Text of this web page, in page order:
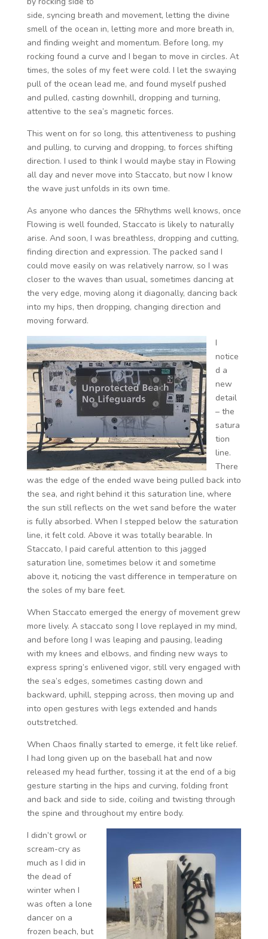
side, syncing breath and movement, letting the divine
smell of the ocean in, letting more and more breath in,
and finding weight and momentum. Before long, my
rocking found a curve and I began to move in circles. At
times, the soles of my feet were cold. I let the swaying
pull of the ocean lead me, and found myself pushed
and pulled, casting downhill, dropping and turning,
attentive to the sea’s magnetic forces.
This went on for so long, this attentiveness to pushing
and pulling, to curving and dropping, to forces shifting
direction. I used to think I would maybe stay in Flowing
all day and never move into Staccato, but now I know
the wave just unfolds in its own time.
As anyone who dances the 5Rhythms well knows, once
Flowing is well founded, Staccato is likely to naturally
arise. And soon, I was breathless, dropping and cutting,
finding direction and expression. The packed sand I
could move easily on was relatively narrow, so I was
closer to the waves than usual, sometimes dancing at
the very edge, moving along it diagonally, dancing back
into my hips, then dropping, changing direction and
moving forward.
I
notice
d a
new
detail
– the
satura
tion
line.
There
was the edge of the ended wave being pulled back into
the sea, and right behind it this saturation line, where
the sun still reflects on the wet sand before the water
is fully absorbed. When I stepped below the saturation
line, it felt cold. Above it was totally bearable. In
Staccato, I paid careful attention to this jagged
saturation line, sometimes below it and sometime
above it, noticing the vast difference in temperature on
the soles of my bare feet.
When Staccato emerged the energy of movement grew
more lively. A staccato song I love replayed in my mind,
and before long I was leaping and pausing, leading
with my knees and elbows, and finding new ways to
express spring’s enlivened vigor, still very engaged with
the sea’s edges, sometimes casting down and
backward, uphill, stepping across, then moving up and
into open gestures with legs extended and hands
outstretched.
When Chaos finally started to emerge, it felt like relief.
I had long given up on the baseball hat and now
released my head further, tossing it at the end of a big
gesture starting in the hips and curving, folding front
and back and side to side, coiling and twisting through
the spine and throughout my entire body.
I didn’t growl or
scream-cry as
much as I did in
the dead of
winter when I
was often a lone
dancer on a
frozen beach, but